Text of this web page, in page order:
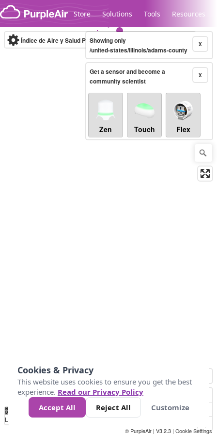
Skip to content
Store Solutions Tools Resources
Legacy...
Índice de Aire y Salud PM.2.5 10-minute X
Showing only
/united-states/illinois/adams-county
X
Get a sensor and become a
community scientist
Zen Touch Flex
No
Data 25 45 147
Loading...
© PurpleAir | V3.2.3 | Cookie Settings
Cookies & Privacy
This website uses cookies to ensure you get the best
experience. Read our Privacy Policy
Accept All
Reject All Customize